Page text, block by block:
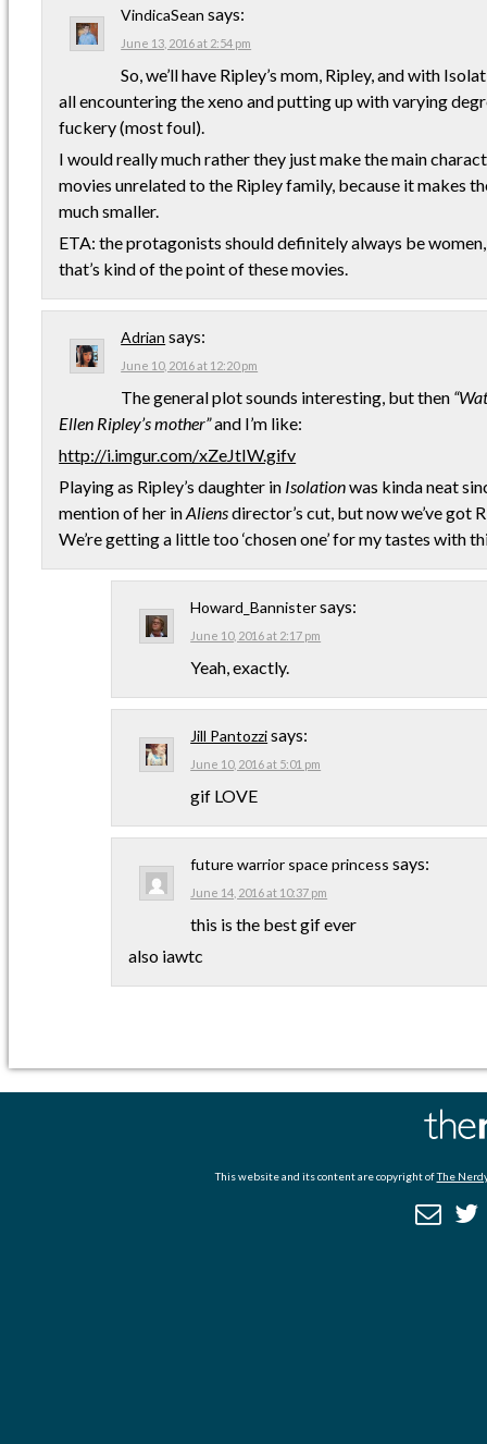
VindicaSean says:
June 13, 2016 at 2:54 pm
So, we’ll have Ripley’s mom, Ripley, and with
all encountering the xeno and putting up with varying
fuckery (most foul).
I would really much rather they just make the main
movies unrelated to the Ripley family, because it makes
much smaller.
ETA: the protagonists should definitely always be
that’s kind of the point of these movies.
Adrian says:
June 10, 2016 at 12:20 pm
The general plot sounds interesting, but then
Ellen Ripley’s mother”and I’m like:
http://i.imgur.com/xZeJtIW.gifv
Playing as Ripley’s daughter in Isolationwas kinda neat
mention of her inAliensdirector’s cut, but now we’ve got
We’re getting a little too ‘chosen one’ for my tastes with
Howard_Bannistersays:
June 10, 2016 at 2:17 pm
Yeah, exactly.
Jill Pantozzisays:
June 10, 2016 at 5:01 pm
gif LOVE
future warrior space princess says:
June 14, 2016 at 10:37 pm
this is the best gif ever
also iawtc
This website and its content are copyright ofThe